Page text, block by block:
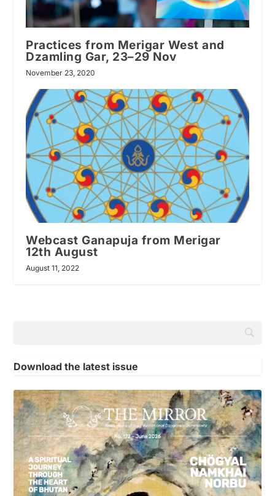
Practices from Merigar West and
Dzamling Gar, 23–29 Nov
November 23, 2020
Webcast Ganapuja from Merigar
12th August
August 11, 2022
Download the latest issue